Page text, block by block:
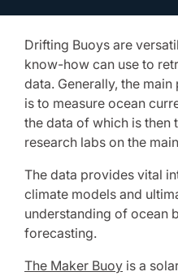
Drifting Buoys are
know-how can use to
data. Generally, the
is to measure ocean
the data of which is then
research labs on the
The data provides vital
climate models and
understanding of ocean
forecasting.
The Maker Buoy is a